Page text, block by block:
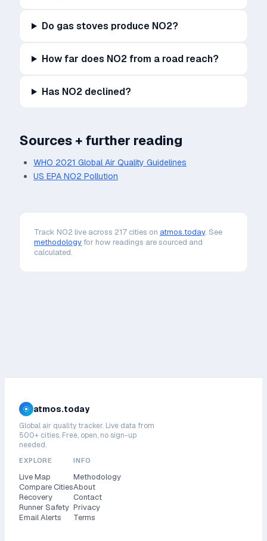
Do gas stoves produce NO2?
How far does NO2 from a road reach?
Has NO2 declined?
Sources + further reading
WHO 2021 Global Air Quality Guidelines
US EPA NO2 Pollution
Track NO2 live across 217 cities on atmos.today. See
methodology for how readings are sourced and
calculated.
atmos.today
Global air quality tracker. Live data from
500+ cities. Free, open, no sign-up
needed.
EXPLORE
Live Map
Compare Cities
Recovery
Runner Safety
Email Alerts
INFO
Methodology
About
Contact
Privacy
Terms